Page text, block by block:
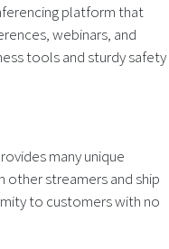
platform that
webinars, and
tools and sturdy safety
many unique
other streamers and ship
to customers with no